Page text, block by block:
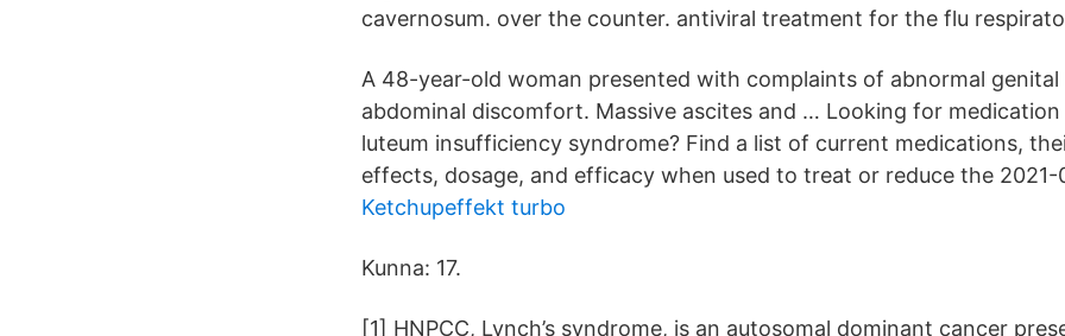
cavernosum. over the counter. antiviral treatment for the flu
A 48-year-old woman presented with complaints of abnormal genital
abdominal discomfort. Massive ascites and … Looking for
luteum insufficiency syndrome? Find a list of current medications,
effects, dosage, and efficacy when used to treat or reduce the 2021-
Ketchupeffekt turbo
Kunna: 17.
[1] HNPCC, Lynch’s syndrome, is an autosomal dominant cancer